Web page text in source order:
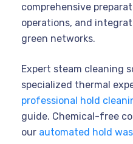
comprehensive
operations, and
green networks.
Expert steam cleaning
specialized thermal
professional hold
guide. Chemical-free
our automated hold